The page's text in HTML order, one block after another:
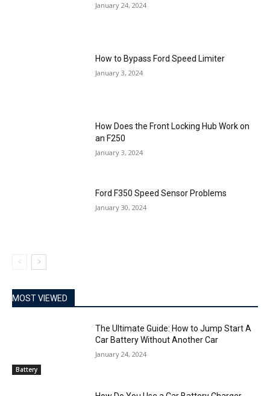
January 24, 2024
How to Bypass Ford Speed Limiter
January 3, 2024
How Does the Front Locking Hub Work on
an F250
January 3, 2024
Ford F350 Speed Sensor Problems
January 30, 2024
MOST VIEWED
Battery
The Ultimate Guide: How to Jump Start A
Car Battery Without Another Car
January 24, 2024